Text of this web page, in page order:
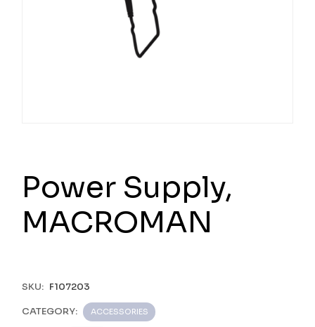
Power Supply,
MACROMAN
SKU: F107203
CATEGORY: ACCESSORIES